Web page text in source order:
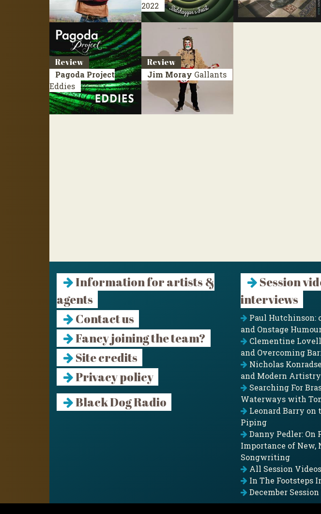
2022
Review
Pagoda Project
Eddies
Review
Jim Moray Gallants
Information for artists &
agents
Contact us
Fancy joining the team?
Site credits
Privacy policy
Black Dog Radio
Session
interviews
Paul Hutchinson:
and Onstage
Clementine
and Overcoming
Nicholas
and Modern Artistry
Searching For
Waterways with
Leonard Barry
Piping
Danny Pedler: On
Importance of New,
Songwriting
All Session
In The Footsteps
December